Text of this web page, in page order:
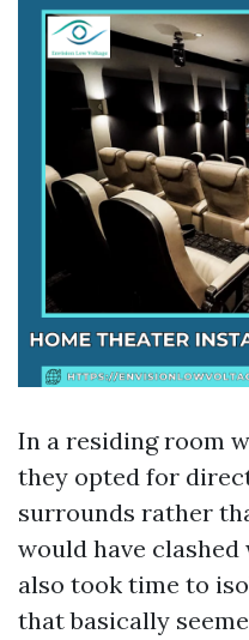
In a residing room
they opted for
surrounds rather
would have
also took time to
that basically